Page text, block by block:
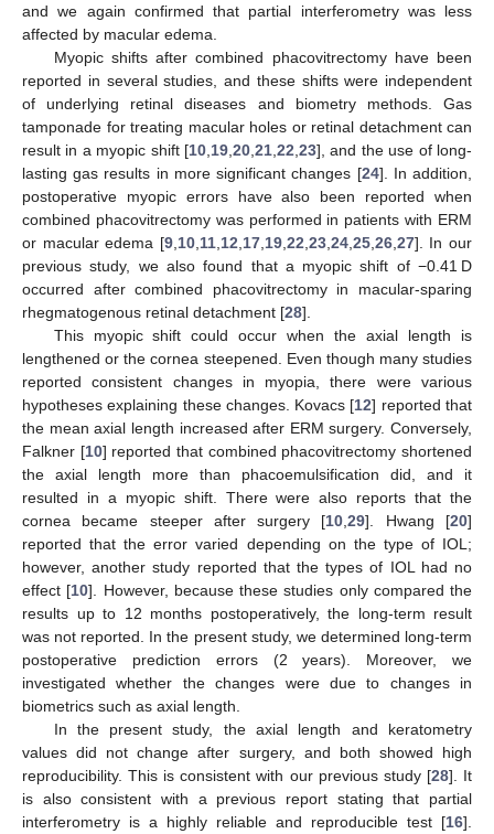
and we again confirmed that partial interferometry was less
affected by macular edema.
Myopic shifts after combined phacovitrectomy have been
reported in several studies, and these shifts were independent
of underlying retinal diseases and biometry methods. Gas
tamponade for treating macular holes or retinal detachment can
result in a myopic shift [10 19 20 21 22 23], and the use of long-
lasting gas results in more significant changes [24]. In addition,
postoperative myopic errors have also been reported when
combined phacovitrectomy was performed in patients with ERM
or macular edema [9, 10, 11, 12 17, 19, 22 23, 24, 25, 26, 27]. In our
previous study, we also found that a myopic shift of −0.41 D
occurred after combined phacovitrectomy in macular-sparing
rhegmatogenous retinal detachment [28].
This myopic shift could occur when the axial length is
lengthened or the cornea steepened. Even though many studies
reported consistent changes in myopia, there were various
hypotheses explaining these changes. Kovacs [12] reported that
the mean axial length increased after ERM surgery. Conversely,
Falkner [10] reported that combined phacovitrectomy shortened
the axial length more than phacoemulsification did, and it
resulted in a myopic shift. There were also reports that the
cornea became steeper after surgery [10 ,29]. Hwang [20]
reported that the error varied depending on the type of IOL;
however, another study reported that the types of IOL had no
effect [10]. However, because these studies only compared the
results up to 12 months postoperatively, the long-term result
was not reported. In the present study, we determined long-term
postoperative prediction errors (2 years). Moreover, we
investigated whether the changes were due to changes in
biometrics such as axial length.
In the present study, the axial length and keratometry
values did not change after surgery, and both showed high
reproducibility. This is consistent with our previous study [28]. It
is also consistent with a previous report stating that partial
interferometry is a highly reliable and reproducible test [16].